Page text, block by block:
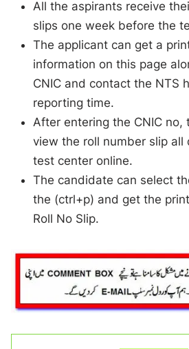
All the aspirants receive
slips one week before the
The applicant can get a
information on this page
CNIC and contact the NTS
reporting time.
After entering the CNIC no,
view the roll number slip all
test center online.
The candidate can select
the (ctrl+p) and get the
Roll No Slip.